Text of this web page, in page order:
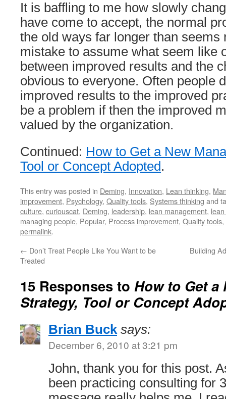
It is baffling to me how slowly
have come to accept, the normal
the old ways far longer than seems
mistake to assume what seem like
between improved results and the
obvious to everyone. Often people
improved results to the improved
be a problem if then the improved
valued by the organization.
Continued: How to Get a New
Tool or Concept Adopted.
This entry was posted in Deming, Innovation, Lean thinking,
improvement, Psychology, Quality tools, Systems thinking and
culture, curiouscat, Deming, leadership, lean management,
managing people, Popular, Process improvement, Quality tools,
permalink.
← Don’t Treat People Like You Want to be
Treated
Building
15 Responses to How to Get a
Strategy, Tool or Concept
Brian Buck says:
December 6, 2010 at 3:21 pm
John, thank you for this post.
been practicing consulting for